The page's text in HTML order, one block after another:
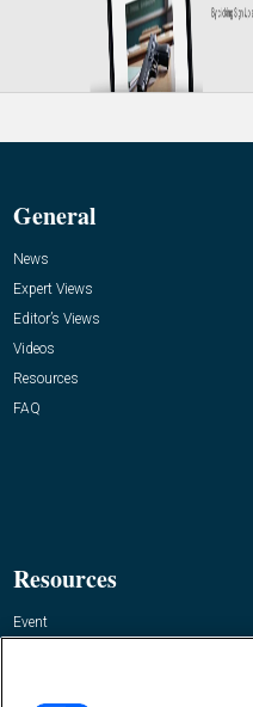
General
News
Expert Views
Editor’s Views
Videos
Resources
FAQ
Resources
Event